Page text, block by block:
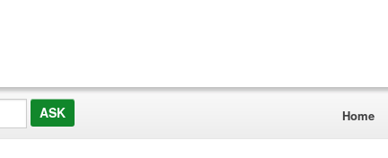
Home